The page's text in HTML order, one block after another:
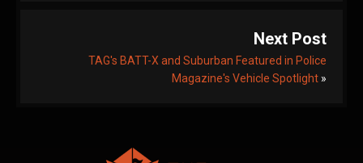
Next Post
TAG's BATT-X and Suburban Featured in Police
Magazine's Vehicle Spotlight »